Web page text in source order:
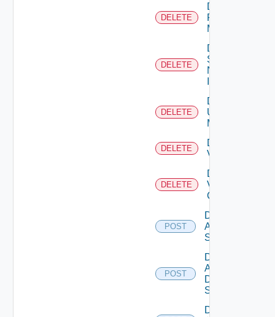
DELETE
Delete
Policy
Manager
DELETE
Delete
Service
Now
DELETE
Delete
Ucs
Manager
DELETE
Delete
Vcenter
DELETE
Delete
Velo
Cloud
POST
Disable
Arista
Switch
POST
Disable
AWS
Data
Source
Disable